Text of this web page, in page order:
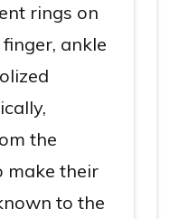
rings on
ankle
the
make their
to the